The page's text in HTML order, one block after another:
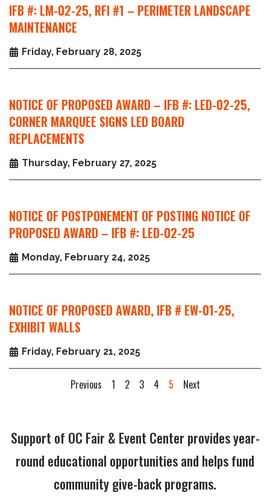
IFB #: LM-02-25, RFI #1 – PERIMETER LANDSCAPE
MAINTENANCE
Friday, February 28, 2025
NOTICE OF PROPOSED AWARD – IFB #: LED-02-25,
CORNER MARQUEE SIGNS LED BOARD
REPLACEMENTS
Thursday, February 27, 2025
NOTICE OF POSTPONEMENT OF POSTING NOTICE OF
PROPOSED AWARD – IFB #: LED-02-25
Monday, February 24, 2025
NOTICE OF PROPOSED AWARD, IFB # EW-01-25,
EXHIBIT WALLS
Friday, February 21, 2025
Previous 1 2 3 4 5 Next
Support of OC Fair & Event Center provides year-
round educational opportunities and helps fund
community give-back programs.